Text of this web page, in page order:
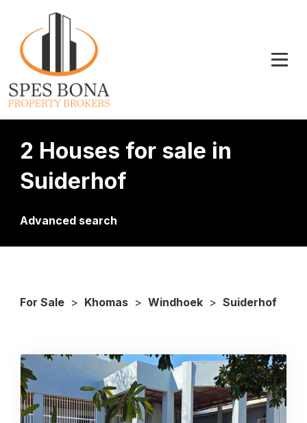
2 Houses for sale in
Suiderhof
Advanced search
For Sale > Khomas > Windhoek > Suiderhof